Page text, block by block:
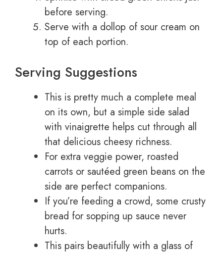
before serving.
Serve with a dollop of sour cream on
top of each portion.
Serving Suggestions
This is pretty much a complete meal
on its own, but a simple side salad
with vinaigrette helps cut through all
that delicious cheesy richness.
For extra veggie power, roasted
carrots or sautéed green beans on the
side are perfect companions.
If you’re feeding a crowd, some crusty
bread for sopping up sauce never
hurts.
This pairs beautifully with a glass of